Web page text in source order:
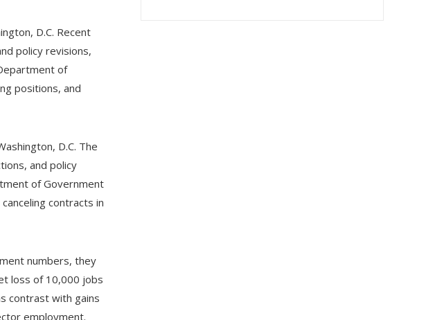
D.C. Recent
policy revisions,
of
positions, and
D.C. The
and policy
of Government
contracts in
numbers, they
loss of 10,000 jobs
contrast with gains
employment.